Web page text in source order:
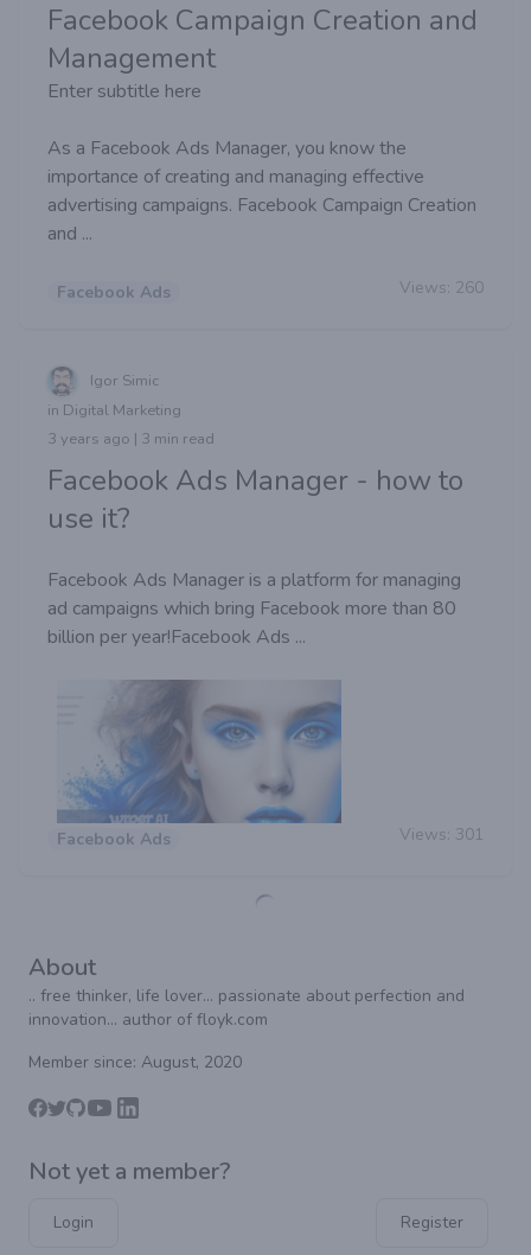
Facebook Campaign Creation and
Management
Enter subtitle here
As a Facebook Ads Manager, you know the
importance of creating and managing effective
advertising campaigns. Facebook Campaign Creation
and ...
Facebook Ads Views: 260
Igor Simic
in Digital Marketing
3 years ago | 3 min read
Facebook Ads Manager - how to
use it?
Facebook Ads Manager is a platform for managing
ad campaigns which bring Facebook more than 80
billion per year!Facebook Ads ...
Facebook Ads Views: 301
About
.. free thinker, life lover... passionate about perfection and
innovation... author of floyk.com
Member since: August, 2020
Not yet a member?
Login Register